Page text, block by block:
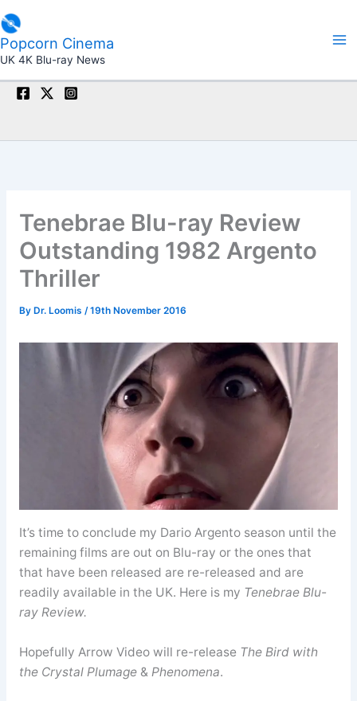
to
content
Popcorn Cinema
UK 4K Blu-ray News
Tenebrae Blu-ray Review
Outstanding 1982 Argento
Thriller
By Dr. Loomis /19th November 2016
It’s time to conclude my Dario Argento season until the
remaining films are out on Blu-ray or the ones that
that have been released are re-released and are
readily available in the UK. Here is my Tenebrae Blu-
ray Review.
Hopefully Arrow Video will re-release The Bird with
the Crystal Plumage& Phenomena.